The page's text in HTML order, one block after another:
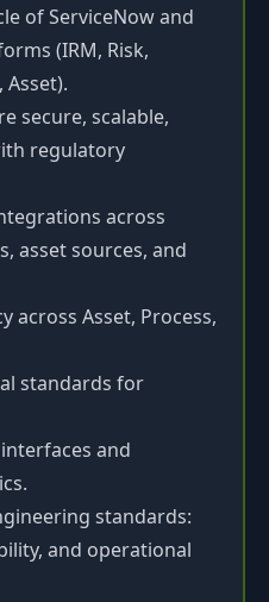
of ServiceNow and
(IRM, Risk,
Asset).
secure, scalable,
regulatory
across
asset sources, and
across Asset, Process,
standards for
and
standards:
and operational